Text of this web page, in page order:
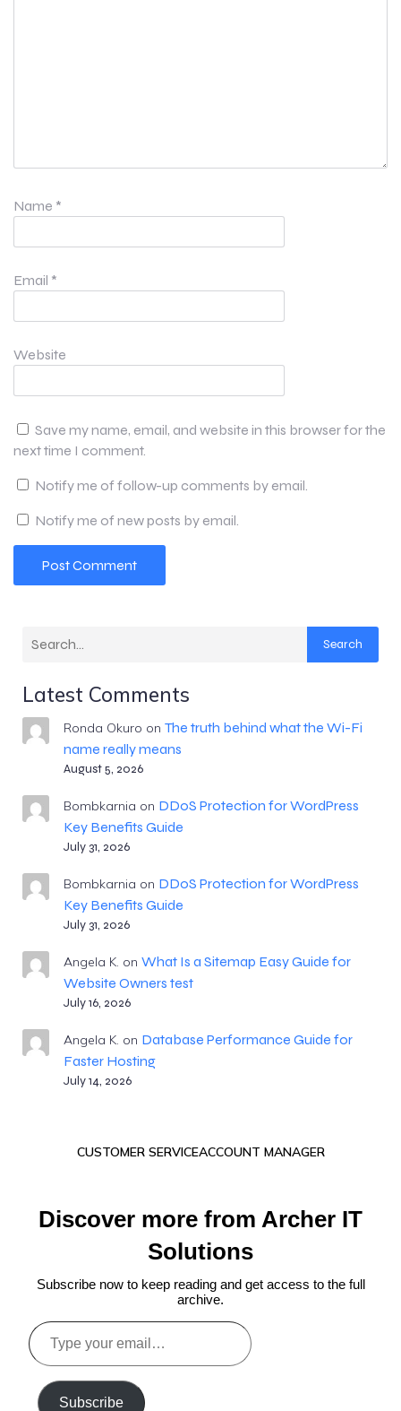
Name *
Email *
Website
Save my name, email, and website in this browser for the
next time I comment.
Notify me of follow-up comments by email.
Notify me of new posts by email.
Search
Latest Comments
Ronda Okuro on The truth behind what the Wi-Fi
name really means
August 5, 2026
Bombkarnia on DDoS Protection for WordPress
Key Benefits Guide
July 31, 2026
Bombkarnia on DDoS Protection for WordPress
Key Benefits Guide
July 31, 2026
Angela K. on What Is a Sitemap Easy Guide for
Website Owners test
July 16, 2026
Angela K. on Database Performance Guide for
Faster Hosting
July 14, 2026
CUSTOMER SERVICEACCOUNT MANAGER
Discover more from Archer IT
Solutions
Subscribe now to keep reading and get access to the full
archive.
Type
your
email…
Subscribe